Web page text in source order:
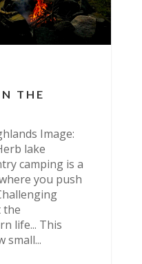
THE
Image:
lake
camping is a
you push
the
life... This
small...